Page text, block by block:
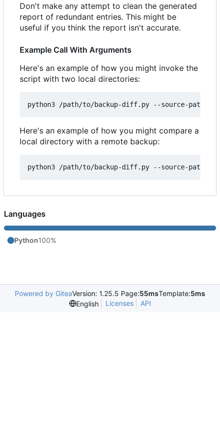
Don't make any attempt to clean the generated
report of redundant entries. This might be
useful if you think the report isn't accurate.
Example Call With Arguments
Here's an example of how you might invoke the
script with two local directories:
Here's an example of how you might compare a
local directory with a remote backup:
Languages
Python100%
Powered by GiteaVersion: 1.25.5 Page:55msTemplate:5ms
English
Licenses API